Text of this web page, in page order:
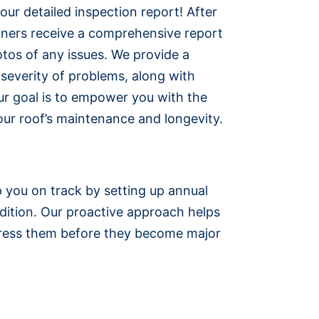
detailed inspection report! After
receive a comprehensive report
of any issues. We provide a
of problems, along with
goal is to empower you with the
roof’s maintenance and longevity.
you on track by setting up annual
Our proactive approach helps
them before they become major